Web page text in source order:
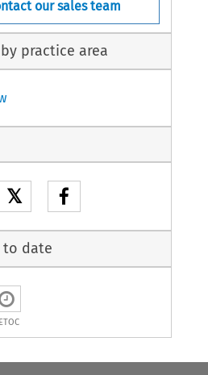
Article
used to
our sales team
practice area
𝕏
to date
ETOC